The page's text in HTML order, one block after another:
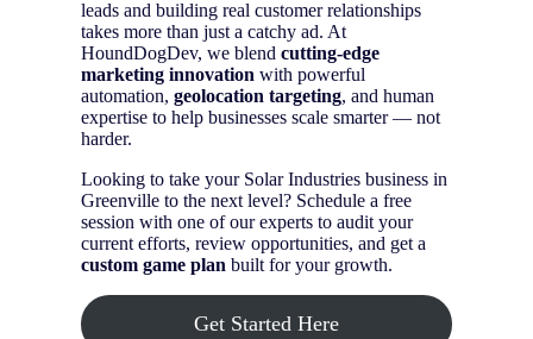
leads and building real customer relationships
takes more than just a catchy ad. At
HoundDogDev, we blend cutting-edge
marketing innovation with powerful
automation, geolocation targeting, and human
expertise to help businesses scale smarter — not
harder.
Looking to take your Solar Industries business in
Greenville to the next level? Schedule a free
session with one of our experts to audit your
current efforts, review opportunities, and get a
custom game plan built for your growth.
Get Started Here